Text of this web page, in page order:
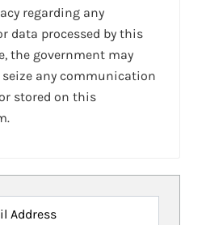
regarding any
data processed by this
the government may
any communication
stored on this
Address